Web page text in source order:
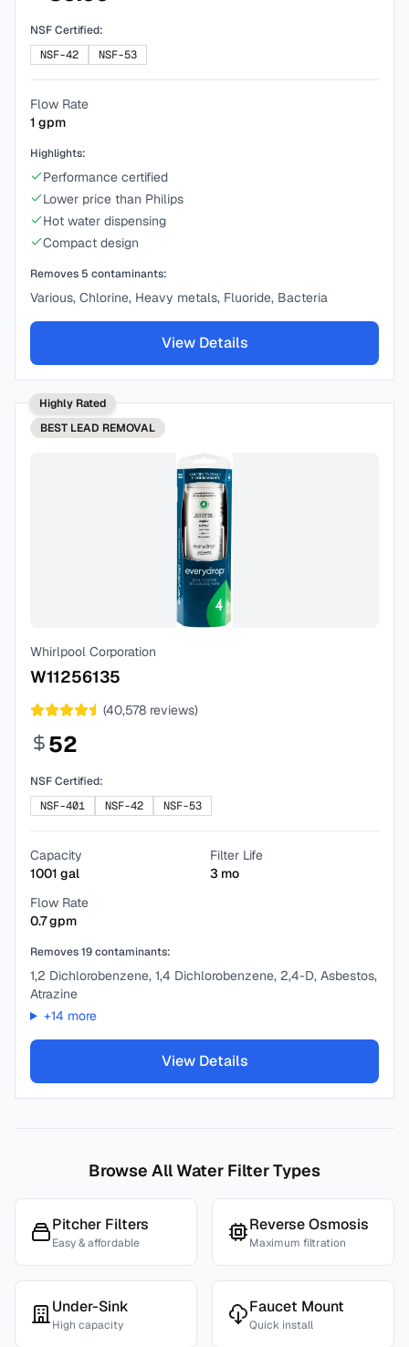
NSF Certified:
NSF-42
NSF-53
Flow Rate
1 gpm
Highlights:
Performance certified
Lower price than Philips
Hot water dispensing
Compact design
Removes 5 contaminants:
Various, Chlorine, Heavy metals, Fluoride, Bacteria
View Details
Highly Rated
BEST LEAD REMOVAL
Whirlpool Corporation
W11256135
(40,578 reviews)
52
NSF Certified:
NSF-401
NSF-42 NSF-53
Capacity
1001 gal
Filter Life
3 mo
Flow Rate
0.7gpm
Removes19contaminants:
1,2 Dichlorobenzene, 1,4 Dichlorobenzene, 2,4-D, Asbestos,
Atrazine
+14 more
View Details
Browse All Water Filter Types
Pitcher Filters
Easy & affordable
Reverse Osmosis
Maximum filtration
Under-Sink
High capacity
Faucet Mount
Quick install